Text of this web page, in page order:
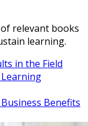
relevant books
learning.
in the Field
Learning
Benefits